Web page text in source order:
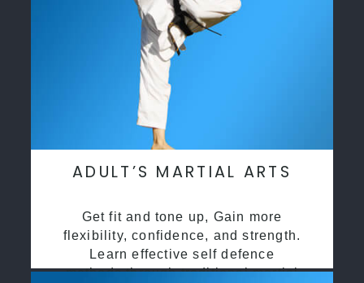
ADULT’S MARTIAL ARTS
Get fit and tone up, Gain more
flexibility, confidence, and strength.
Learn effective self defence
methods through traditional martial